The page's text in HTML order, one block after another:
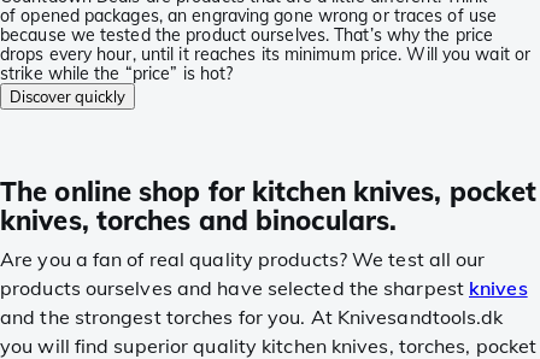
of opened packages, an engraving gone wrong or traces of use
because we tested the product ourselves. That’s why the price
drops every hour, until it reaches its minimum price. Will you wait or
strike while the “price” is hot?
Discover quickly
The online shop for kitchen knives, pocket
knives, torches and binoculars.
Are you a fan of real quality products? We test all our
products ourselves and have selected the sharpest knives
and the strongest torches for you. At Knivesandtools.dk
you will find superior quality kitchen knives, torches, pocket